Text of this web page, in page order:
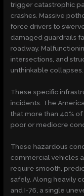
trigger catastrophic
crashes. Massive
force drivers to
damaged guardrails
roadway.
intersections, and
unthinkable collapses.
These specific
incidents. The
that more than 40%
poor or mediocre
These hazardous
commercial vehicles
require smooth,
safely. Along heavily
and I-76, a single